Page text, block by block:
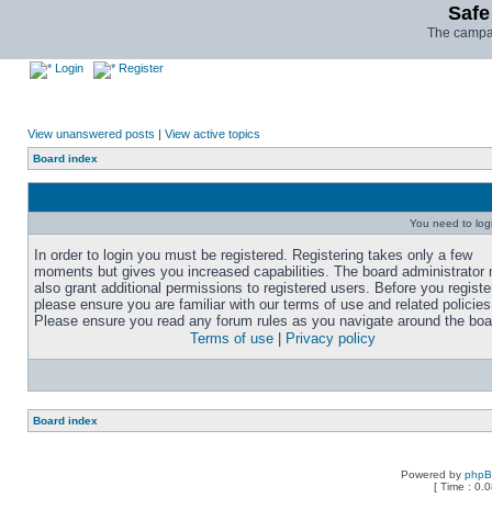
The
Login Register
View unanswered posts | View active topics
Board index
You need to
In order to login you must be registered. Registering takes only a few
moments but gives you increased capabilities. The board administrator
also grant additional permissions to registered users. Before you
please ensure you are familiar with our terms of use and related
Please ensure you read any forum rules as you navigate around the
Terms of use
Privacy policy
Board index
Powered by
[ Time :